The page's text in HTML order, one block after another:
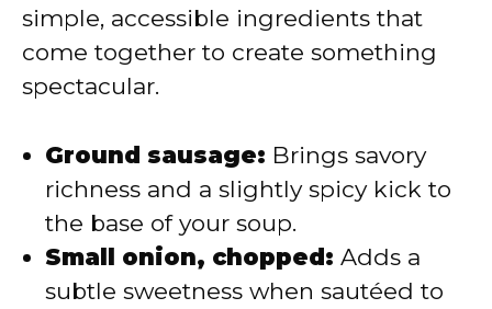
simple, accessible ingredients that
come together to create something
spectacular.
Ground sausage: Brings savory
richness and a slightly spicy kick to
the base of your soup.
Small onion, chopped: Adds a
subtle sweetness when sautéed to